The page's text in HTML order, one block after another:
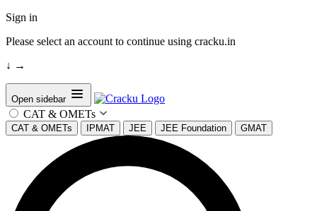
Sign in
Please select an account to continue using cracku.in
↓ →
Open sidebar
CAT & OMETs
CAT & OMETs IPMAT JEE JEE Foundation GMAT